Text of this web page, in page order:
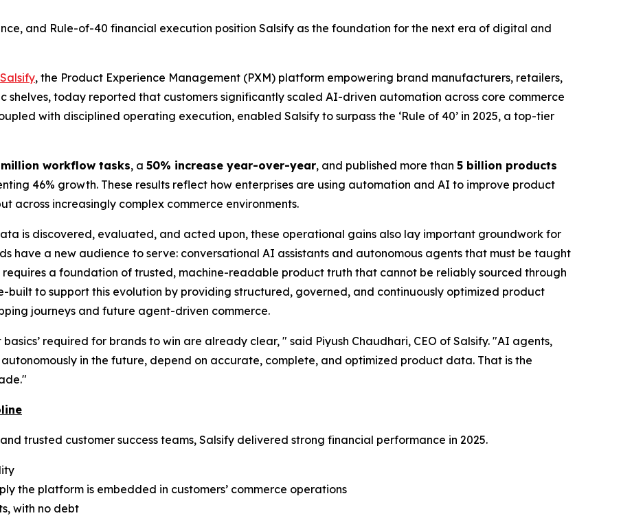
and Rule-of-40 financial execution position Salsify as the foundation for the next era of digital and
Salsify, the Product Experience Management (PXM) platform empowering brand manufacturers, retailers,
today reported that customers significantly scaled AI-driven automation across core commerce
with disciplined operating execution, enabled Salsify to surpass the ‘Rule of 40’ in 2025, a top-tier
million workflow tasks, a 50% increase year-over-year, and published more than 5 billion products
46% growth. These results reflect how enterprises are using automation and AI to improve product
across increasingly complex commerce environments.
is discovered, evaluated, and acted upon, these operational gains also lay important groundwork for
have a new audience to serve: conversational AI assistants and autonomous agents that must be taught
requires a foundation of trusted, machine-readable product truth that cannot be reliably sourced through
built to support this evolution by providing structured, governed, and continuously optimized product
journeys and future agent-driven commerce.
required for brands to win are already clear, " said Piyush Chaudhari, CEO of Salsify. "AI agents,
in the future, depend on accurate, complete, and optimized product data. That is the
trusted customer success teams, Salsify delivered strong financial performance in 2025.
the platform is embedded in customers’ commerce operations
with no debt